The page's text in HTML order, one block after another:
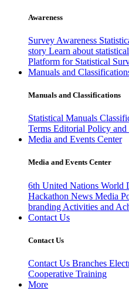
Awareness
Survey Awareness
story Learn about
Platform for Statistical
Manuals and
Manuals and Classifications
Statistical Manuals
Terms Editorial Policy
Media and Events Center
Media and Events Center
6th United Nations World
Hackathon News Media
branding Activities and
Contact Us
Contact Us
Contact Us Branches
Cooperative Training
More